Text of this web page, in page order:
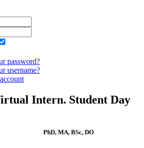
password?
username?
Intern. Student Day
PhD, MA, BSc, DO